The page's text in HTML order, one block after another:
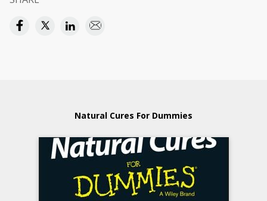
Natural Cures For Dummies